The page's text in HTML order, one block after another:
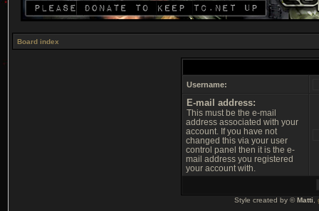
Board index
Username:
E-mail address:
This must be the e-mail
address associated with your
account. If you have not
changed this via your user
control panel then it is the e-
mail address you registered
your account with.
Style created by ©Matti